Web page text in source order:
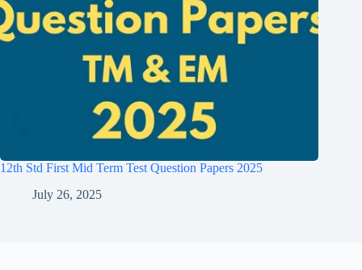
12th Std First Mid Term Test Question Papers 2025
July 26, 2025